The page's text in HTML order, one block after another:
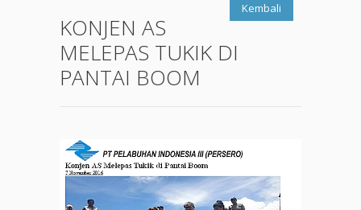
Kembali
KONJEN AS
MELEPAS TUKIK DI
PANTAI BOOM